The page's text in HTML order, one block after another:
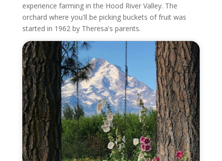
experience farming in the Hood River Valley. The
orchard where you'll be picking buckets of fruit was
started in 1962 by Theresa's parents.